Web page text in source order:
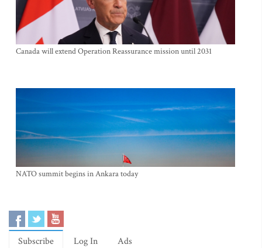
Canada will extend Operation Reassurance mission until 2031
NATO summit begins in Ankara today
Subscribe Log In Ads